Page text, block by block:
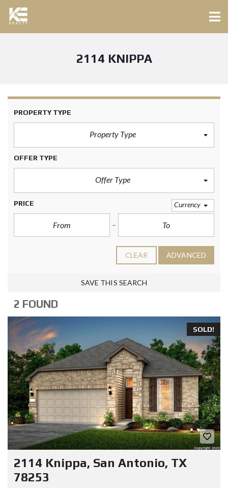
2114 KNIPPA
PROPERTY TYPE
Property Type
OFFER TYPE
Offer Type
PRICE Currency
CLEAR ADVANCED
SAVE THIS SEARCH
2 FOUND
SOLD!
2114 Knippa, San Antonio, TX
78253